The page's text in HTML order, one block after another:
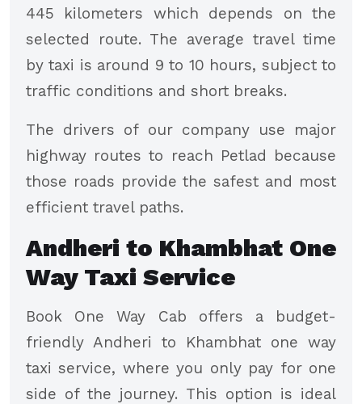
445 kilometers which depends on the
selected route. The average travel time
by taxi is around 9 to 10 hours, subject to
traffic conditions and short breaks.
The drivers of our company use major
highway routes to reach Petlad because
those roads provide the safest and most
efficient travel paths.
Andheri to Khambhat One
Way Taxi Service
Book One Way Cab offers a budget-
friendly Andheri to Khambhat one way
taxi service, where you only pay for one
side of the journey. This option is ideal